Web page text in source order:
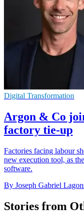
Digital Transformation
Argon & Co
factory tie-up
Factories facing labour
new execution tool, as
software.
By Joseph Gabriel
Stories from